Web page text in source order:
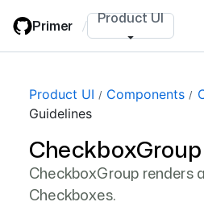
main
Primer / Product UI
Product UI Components
Guidelines
CheckboxGroup
CheckboxGroup renders
Checkboxes.
Page navigation